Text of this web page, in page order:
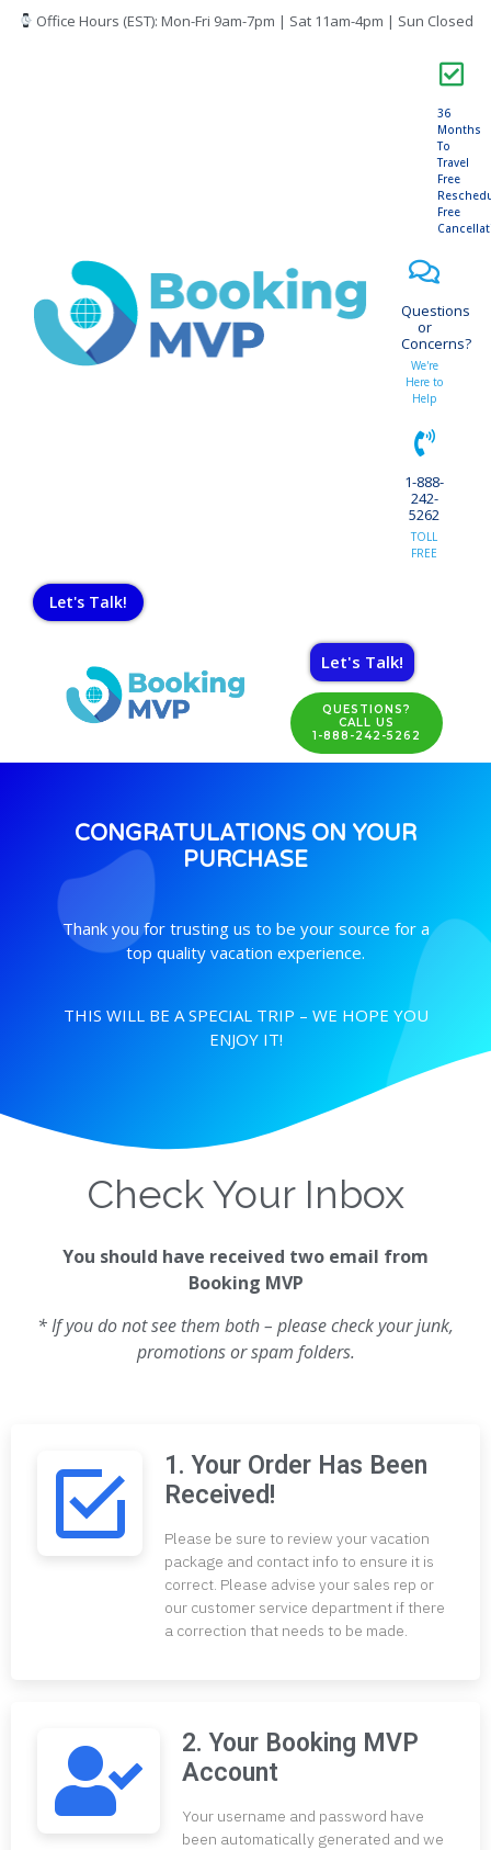
Office Hours (EST): Mon-Fri 9am-7pm | Sat 11am-4pm | Sun Closed
36
Months
To
Travel
Free
Free
Questions
or
Concerns?
We're
Here to
Help
1-888-
242-
5262
TOLL
FREE
Let's Talk!
Let's Talk!
QUESTIONS?
CALL US
1-888-242-5262
CONGRATULATIONS ON YOUR
PURCHASE
Thank you for trusting us to be your source for a
top quality vacation experience.
THIS WILL BE A SPECIAL TRIP – WE HOPE YOU
ENJOY IT!
Check Your Inbox
You should have received two email from
Booking MVP
* If you do not see them both – please check your junk,
promotions or spam folders.
1. Your Order Has Been
Received!
Please be sure to review your vacation
package and contact info to ensure it is
correct. Please advise your sales rep or
our customer service department if there
a correction that needs to be made.
2. Your Booking MVP
Account
Your username and password have
been automatically generated and we